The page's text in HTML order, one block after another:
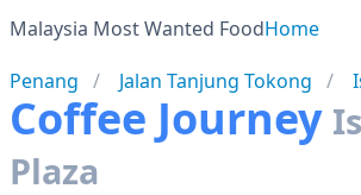
Malaysia Most Wanted FoodHome
Penang
Jalan Tanjung Tokong
Coffee Journey
Plaza